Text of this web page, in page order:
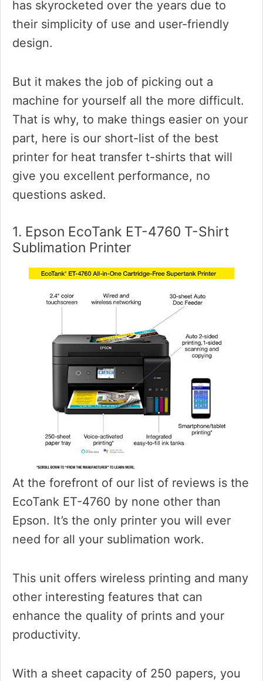
has skyrocketed over the years due to
their simplicity of use and user-friendly
design.
But it makes the job of picking out a
machine for yourself all the more difficult.
That is why, to make things easier on your
part, here is our short-list of the best
printer for heat transfer t-shirts that will
give you excellent performance, no
questions asked.
1. Epson EcoTank ET-4760 T-Shirt
Sublimation Printer
At the forefront of our list of reviews is the
EcoTank ET-4760 by none other than
Epson. It’s the only printer you will ever
need for all your sublimation work.
This unit offers wireless printing and many
other interesting features that can
enhance the quality of prints and your
productivity.
With a sheet capacity of 250 papers, you